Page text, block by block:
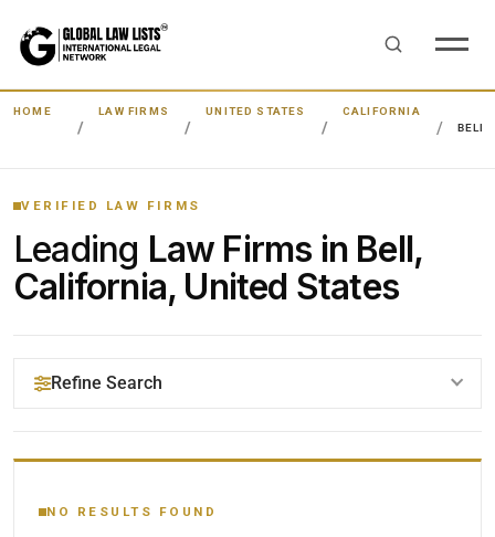
HOME LAW FIRMS UNITED STATES
CALIFORNIA
BELL
VERIFIED LAW FIRMS
Leading Law Firms in Bell,
California, United States
Refine Search
YOUR SEARCH KEYWORDS
NO RESULTS FOUND